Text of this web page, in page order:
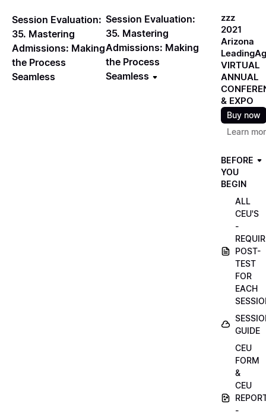
Session Evaluation:
35. Mastering
Admissions: Making
the Process
Seamless
Session Evaluation:
35. Mastering
Admissions: Making
the Process
Seamless
zzz
2021
Arizona
VIRTUAL
ANNUAL
& EXPO
Buy now
Learn
BEFORE
YOU
BEGIN
ALL
CEU'S
-
POST-
TEST
FOR
EACH
GUIDE
CEU
FORM
&
CEU
-